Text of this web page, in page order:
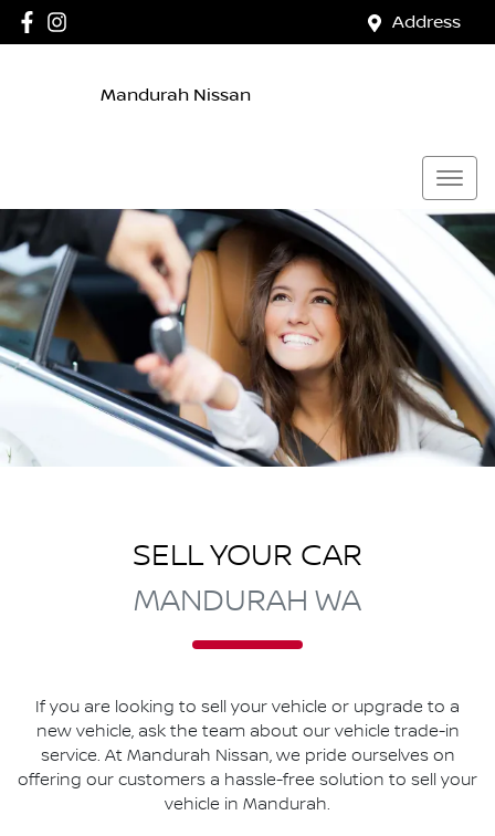
Address
Mandurah Nissan
SELL YOUR CAR
MANDURAH WA
If you are looking to sell your vehicle or upgrade to a
new vehicle, ask the team about our vehicle trade-in
service. At Mandurah Nissan, we pride ourselves on
offering our customers a hassle-free solution to sell your
vehicle in Mandurah.